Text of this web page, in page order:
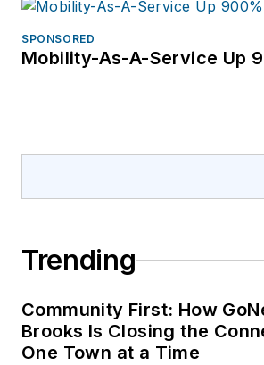
SPONSORED
Mobility-As-A-Service Up
Trending
Community First: How
Brooks Is Closing the
One Town at a Time